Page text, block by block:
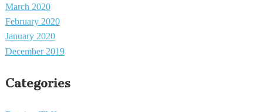
March 2020
February 2020
January 2020
December 2019
Categories